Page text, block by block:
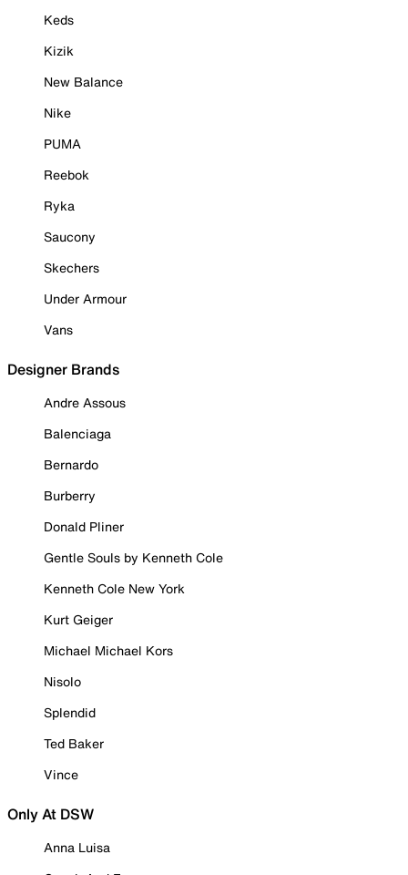
Keds
Kizik
New Balance
Nike
PUMA
Reebok
Ryka
Saucony
Skechers
Under Armour
Vans
Designer Brands
Andre Assous
Balenciaga
Bernardo
Burberry
Donald Pliner
Gentle Souls by Kenneth Cole
Kenneth Cole New York
Kurt Geiger
Michael Michael Kors
Nisolo
Splendid
Ted Baker
Vince
Only At DSW
Anna Luisa